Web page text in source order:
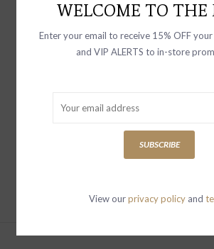
WELCOME TO THE
Enter your email to receive 15% OFF
and VIP ALERTS to in-store
SUBSCRIBE
View ourprivacy policy and